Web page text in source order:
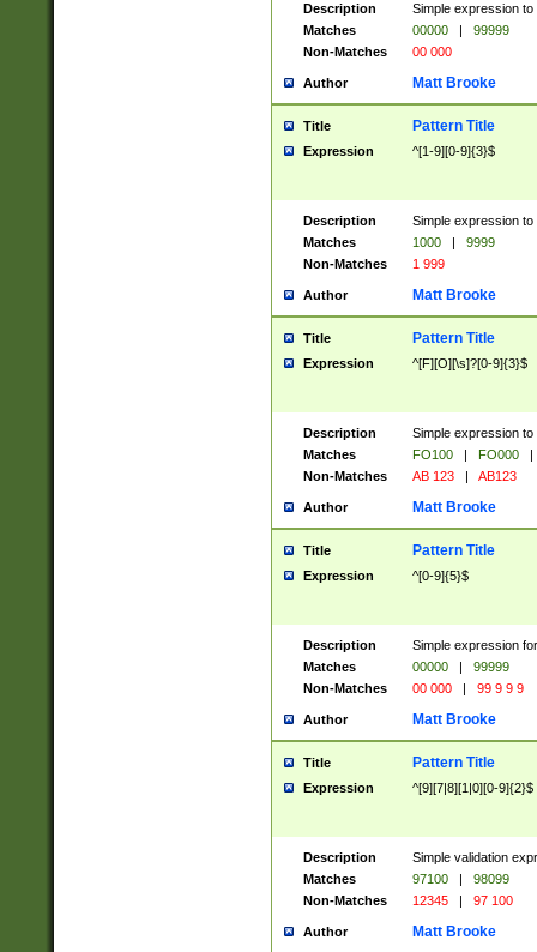
Description
Simple expression
Matches
00000 |
99999
Non-Matches
00 000
Author Matt Brooke
Title Pattern Title
Expression ^[1-9][0-9]{3}$
Description
Simple expression
Matches
1000 |
9999
Non-Matches
1 999
Author Matt Brooke
Title Pattern Title
Expression ^[F][O][\s]?[0-9]{3}$
Description
Simple expression
Matches
FO100 | FO000
|
Non-Matches
AB 123 | AB123
Author Matt Brooke
Title Pattern Title
Expression ^[0-9]{5}$
Description
Simple expression
Matches
00000 |
99999
Non-Matches
00 000 | 99 9 9 9
Author Matt Brooke
Title Pattern Title
Expression ^[9][7|8][1|0][0-9]{2}$
Description
Simple validation
Matches
97100 |
98099
Non-Matches
12345 | 97 100
Author Matt Brooke